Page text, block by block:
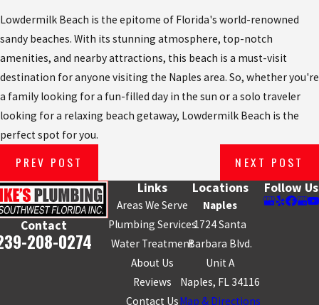
Lowdermilk Beach is the epitome of Florida's world-renowned
sandy beaches. With its stunning atmosphere, top-notch
amenities, and nearby attractions, this beach is a must-visit
destination for anyone visiting the Naples area. So, whether you're
a family looking for a fun-filled day in the sun or a solo traveler
looking for a relaxing beach getaway, Lowdermilk Beach is the
perfect spot for you.
PREV POST NEXT POST
Contact
208-0274
Links
Areas We Serve
Plumbing Services
Water Treatment
About Us
Reviews
Contact Us
Locations
Naples
1724 Santa
Barbara Blvd.
Unit A
Naples, FL 34116
Map & Directions
Follow Us